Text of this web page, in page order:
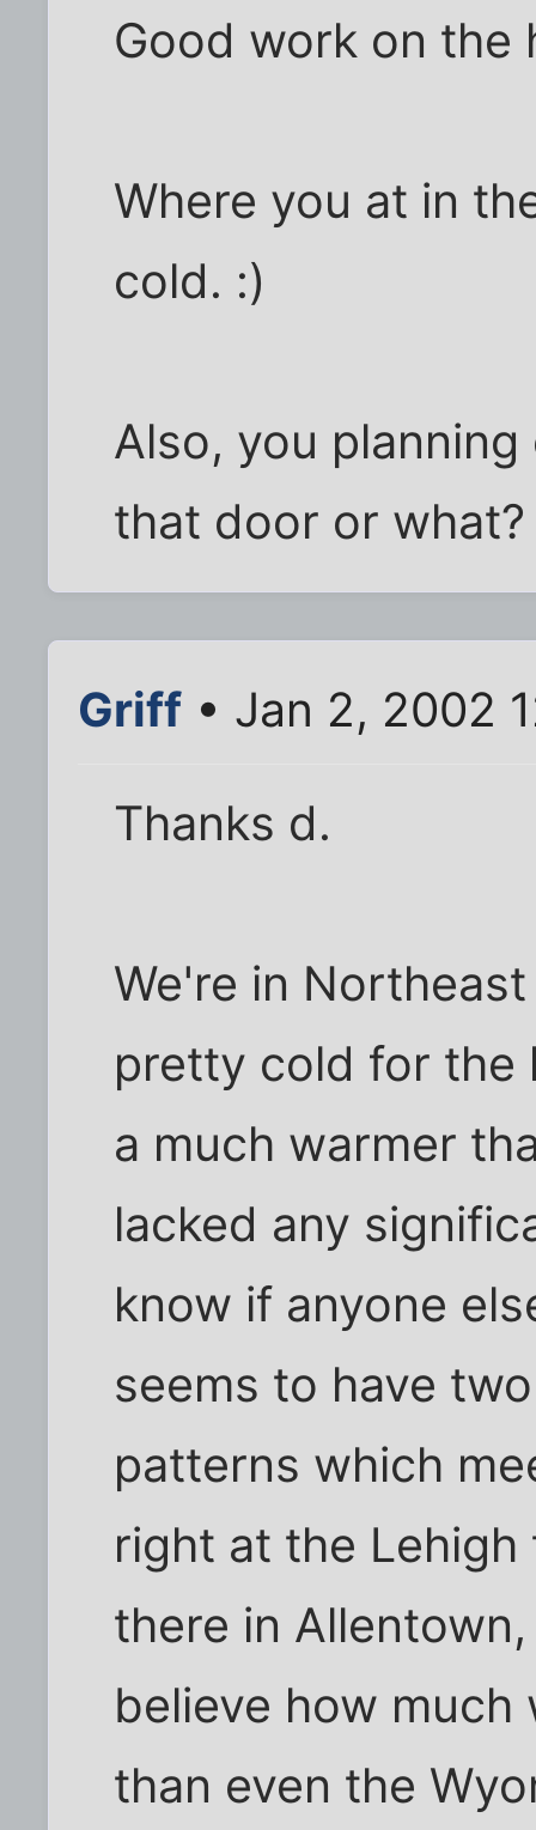
Good work on the
Where you at in
cold. :)
Also, you
that door or what?
Griff • Jan 2, 2002
Thanks d.
We're in
pretty cold for the
a much warmer
lacked any
know if anyone
seems to have
patterns which
right at the Lehigh
there in
believe how
than even the